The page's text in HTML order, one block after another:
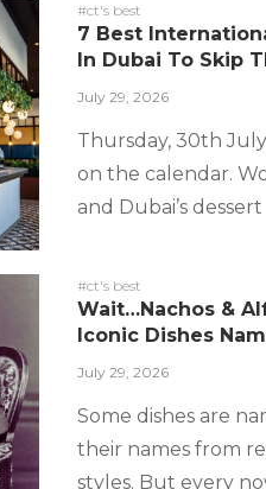
#ct's best
7 Best
In Dubai To Skip
July 29, 2026
Thursday, 30th
on the calendar.
and Dubai’s dessert
#ct's best
Wait…Nachos &
Iconic Dishes
July 29, 2026
Some dishes are
their names from
styles. But every